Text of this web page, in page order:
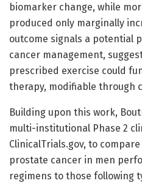
biomarker change, while
produced only marginally
outcome signals a potential
cancer management,
prescribed exercise could
therapy, modifiable through
Building upon this work,
multi-institutional Phase 2
ClinicalTrials.gov, to
prostate cancer in men
regimens to those following